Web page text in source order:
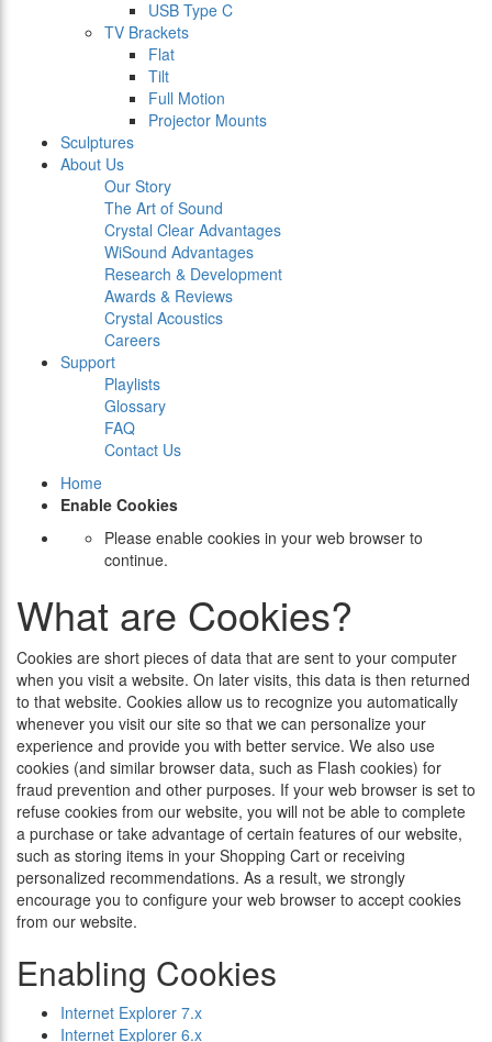
USB Type C
TV Brackets
Flat
Tilt
Full Motion
Projector Mounts
Sculptures
About Us
Our Story
The Art of Sound
Crystal Clear Advantages
WiSound Advantages
Research & Development
Awards & Reviews
Crystal Acoustics
Careers
Support
Playlists
Glossary
FAQ
Contact Us
Home
Enable Cookies
Please enable cookies in your web browser to
continue.
What are Cookies?
Cookies are short pieces of data that are sent to your computer
when you visit a website. On later visits, this data is then returned
to that website. Cookies allow us to recognize you automatically
whenever you visit our site so that we can personalize your
experience and provide you with better service. We also use
cookies (and similar browser data, such as Flash cookies) for
fraud prevention and other purposes. If your web browser is set to
refuse cookies from our website, you will not be able to complete
a purchase or take advantage of certain features of our website,
such as storing items in your Shopping Cart or receiving
personalized recommendations. As a result, we strongly
encourage you to configure your web browser to accept cookies
from our website.
Enabling Cookies
Internet Explorer 7.x
Internet Explorer 6.x